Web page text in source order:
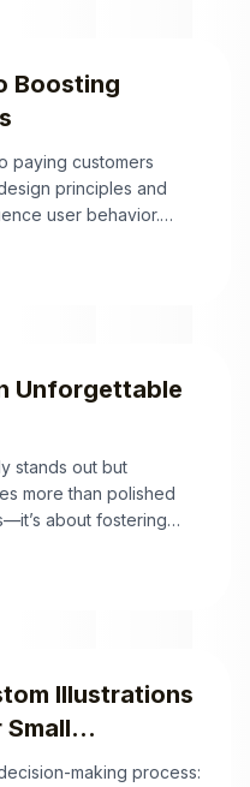
Boosting
paying customers
principles and
user behavior.
By
Unforgettable
stands out but
more than polished
about fostering
essential strategies to
Illustrations
making process: